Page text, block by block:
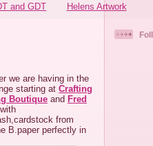
and GDT Helens Artwork
we are having in the
starting at Crafting
Boutique and Fred
from
B.paper perfectly in